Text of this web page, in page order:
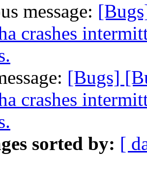
message:
crashes
[Bugs]
crashes
sorted by: [